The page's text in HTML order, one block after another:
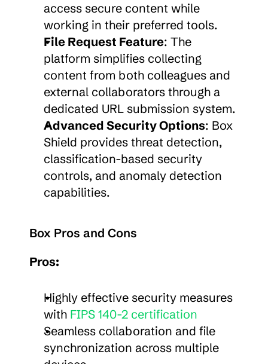
access secure content while
working in their preferred tools.
File Request Feature: The
platform simplifies collecting
content from both colleagues and
external collaborators through a
dedicated URL submission system.
Advanced Security Options: Box
Shield provides threat detection,
classification-based security
controls, and anomaly detection
capabilities.
Box Pros and Cons
Pros:
Highly effective security measures
with FIPS 140-2 certification
Seamless collaboration and file
synchronization across multiple